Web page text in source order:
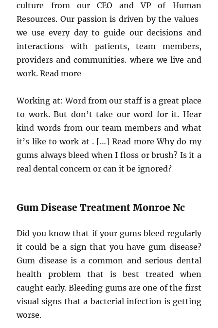
culture from our CEO and VP of Human
Resources. Our passion is driven by the values ​​
we use every day to guide our decisions and
interactions with patients, team members,
providers and communities. where we live and
work. Read more
Working at: Word from our staff is a great place
to work. But don’t take our word for it. Hear
kind words from our team members and what
it’s like to work at . […] Read more Why do my
gums always bleed when I floss or brush? Is it a
real dental concern or can it be ignored?
Gum Disease Treatment Monroe Nc
Did you know that if your gums bleed regularly
it could be a sign that you have gum disease?
Gum disease is a common and serious dental
health problem that is best treated when
caught early. Bleeding gums are one of the first
visual signs that a bacterial infection is getting
worse.